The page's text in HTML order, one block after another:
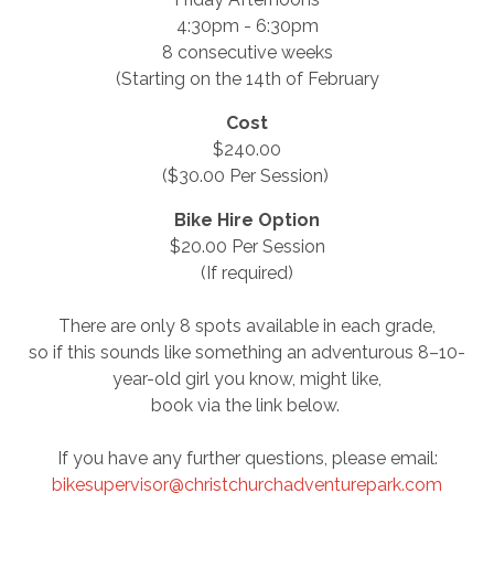
4:30pm - 6:30pm
8 consecutive weeks
(Starting on the 14th of February
Cost
$240.00
($30.00 Per Session)
Bike Hire Option
$20.00 Per Session
(If required)
There are only 8 spots available in each grade,
so if this sounds like something an adventurous 8–10-
year-old girl you know, might like,
book via the link below.
If you have any further questions, please email:
bikesupervisor@christchurchadventurepark.com